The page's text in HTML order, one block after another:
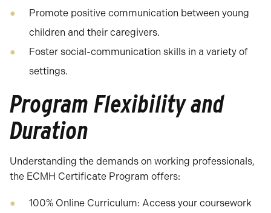
Promote positive communication between young
children and their caregivers.
Foster social-communication skills in a variety of
settings.
Program Flexibility and
Duration
Understanding the demands on working professionals,
the ECMH Certificate Program offers:
100% Online Curriculum: Access your coursework